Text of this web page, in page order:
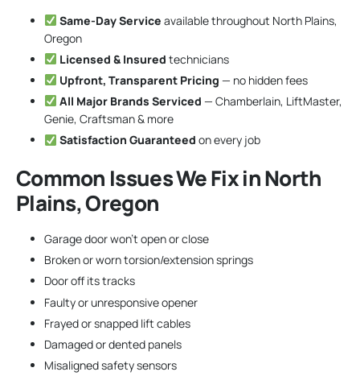
Same-Day Service available throughout North Plains,
Oregon
Licensed & Insured technicians
Upfront, Transparent Pricing — no hidden fees
All Major Brands Serviced — Chamberlain, LiftMaster,
Genie, Craftsman & more
Satisfaction Guaranteed on every job
Common Issues We Fix in North
Plains, Oregon
Garage door won’t open or close
Broken or worn torsion/extension springs
Door off its tracks
Faulty or unresponsive opener
Frayed or snapped lift cables
Damaged or dented panels
Misaligned safety sensors